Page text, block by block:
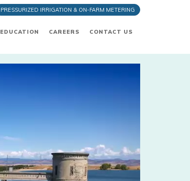
PRESSURIZED IRRIGATION & ON-FARM METERING
EDUCATION CAREERS CONTACT US